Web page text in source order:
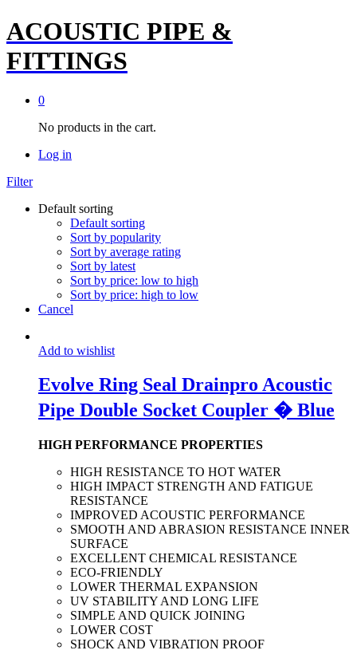
ACOUSTIC PIPE &
FITTINGS
0
No products in the cart.
Log in
Filter
Default sorting
Default sorting
Sort by popularity
Sort by average rating
Sort by latest
Sort by price: low to high
Sort by price: high to low
Cancel
Add to wishlist
Evolve Ring Seal Drainpro Acoustic
Pipe Double Socket Coupler � Blue
HIGH PERFORMANCE PROPERTIES
HIGH RESISTANCE TO HOT WATER
HIGH IMPACT STRENGTH AND FATIGUE
RESISTANCE
IMPROVED ACOUSTIC PERFORMANCE
SMOOTH AND ABRASION RESISTANCE INNER
SURFACE
EXCELLENT CHEMICAL RESISTANCE
ECO-FRIENDLY
LOWER THERMAL EXPANSION
UV STABILITY AND LONG LIFE
SIMPLE AND QUICK JOINING
LOWER COST
SHOCK AND VIBRATION PROOF